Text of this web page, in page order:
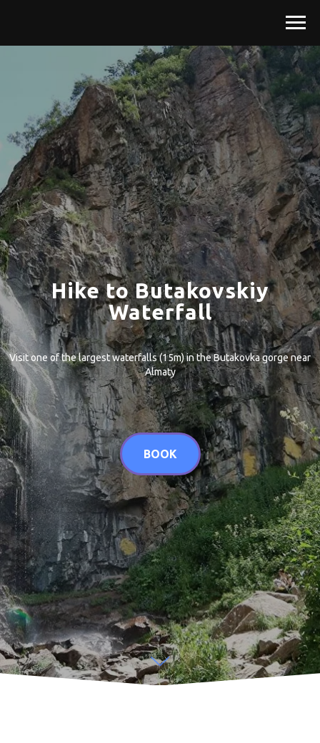
Hike to Butakovskiy
Waterfall
Visit one of the largest waterfalls (15m) in the Butakovka gorge near
Almaty
BOOK